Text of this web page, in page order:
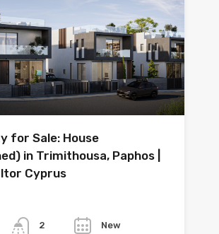
for Sale: House
in Trimithousa, Paphos |
Cyprus
2 New